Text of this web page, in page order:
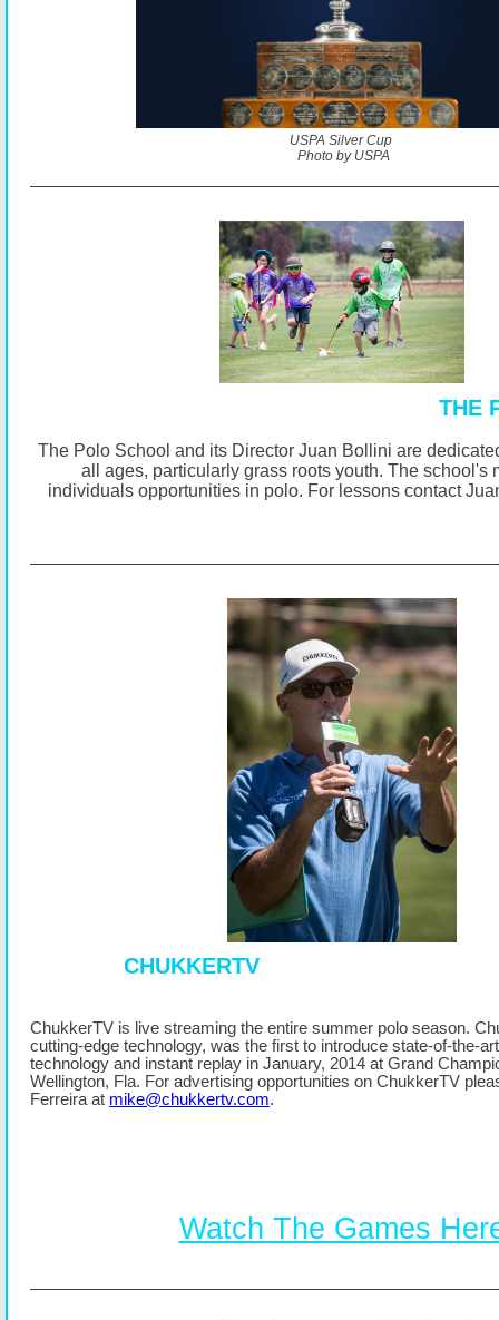
USPA Silver Cup
Photo by USPA
THE
The Polo School and its Director Juan Bollini are
all ages, particularly grass roots youth. The school's
individuals opportunities in polo. For lessons contact
CHUKKERTV
ChukkerTV is live streaming the entire summer polo season.
cutting-edge technology, was the first to introduce state-of-the-
technology and instant replay in January, 2014 at Grand
Wellington, Fla. For advertising opportunities on ChukkerTV
Ferreira at mike@chukkertv.com.
Watch The Games